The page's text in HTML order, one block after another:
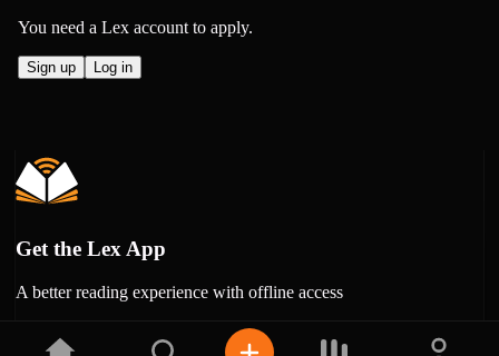
You need a Lex account to apply.
Sign up Log in
Get the Lex App
A better reading experience with offline access
Free onGoogle Play